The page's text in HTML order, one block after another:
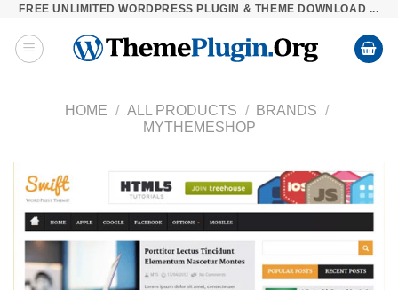
Skip
content
FREE UNLIMITED WORDPRESS PLUGIN & THEME DOWNLOAD ...
HOME / ALL PRODUCTS / BRANDS /
MYTHEMESHOP